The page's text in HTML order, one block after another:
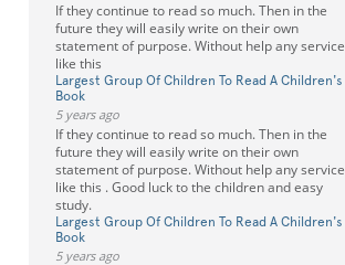
If they continue to read so much. Then in the
future they will easily write on their own
statement of purpose. Without help any service
like this
Largest Group Of Children To Read A Children's
Book
5 years ago
If they continue to read so much. Then in the
future they will easily write on their own
statement of purpose. Without help any service
like this . Good luck to the children and easy
study.
Largest Group Of Children To Read A Children's
Book
5 years ago